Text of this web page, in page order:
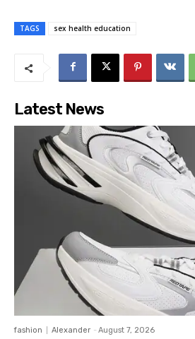
TAGS sex health education
Latest News
fashion Alexander - August 7, 2026